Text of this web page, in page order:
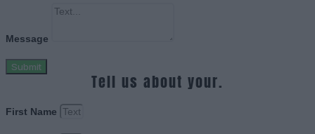
Message
Submit
Tell us about your.
First Name